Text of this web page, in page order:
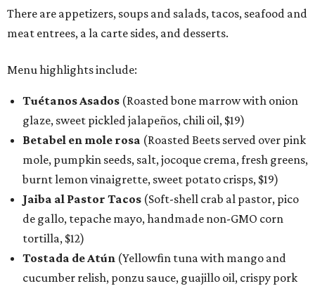
There are appetizers, soups and salads, tacos, seafood and
meat entrees, a la carte sides, and desserts.
Menu highlights include:
Tuétanos Asados (Roasted bone marrow with onion
glaze, sweet pickled jalapeños, chili oil, $19)
Betabel en mole rosa (Roasted Beets served over pink
mole, pumpkin seeds, salt, jocoque crema, fresh greens,
burnt lemon vinaigrette, sweet potato crisps, $19)
Jaiba al Pastor Tacos (Soft-shell crab al pastor, pico
de gallo, tepache mayo, handmade non-GMO corn
tortilla, $12)
Tostada de Atún (Yellowfin tuna with mango and
cucumber relish, ponzu sauce, guajillo oil, crispy pork